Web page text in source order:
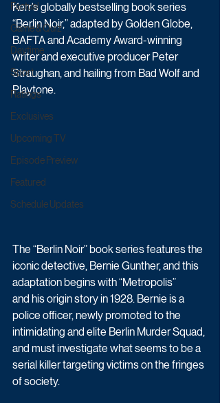
Factual
Game & Quiz
Daytime
Sport
Ratings
Exclusives
Upcoming TV
Episode Preview
Featured
Schedule Updates
Kerr’s globally bestselling book series
“Berlin Noir,” adapted by Golden Globe,
BAFTA and Academy Award-winning
writer and executive producer Peter
Straughan, and hailing from Bad Wolf and
Playtone.
The “Berlin Noir” book series features the
iconic detective, Bernie Gunther, and this
adaptation begins with “Metropolis”
and his origin story in 1928. Bernie is a
police officer, newly promoted to the
intimidating and elite Berlin Murder Squad,
and must investigate what seems to be a
serial killer targeting victims on the fringes
of society.